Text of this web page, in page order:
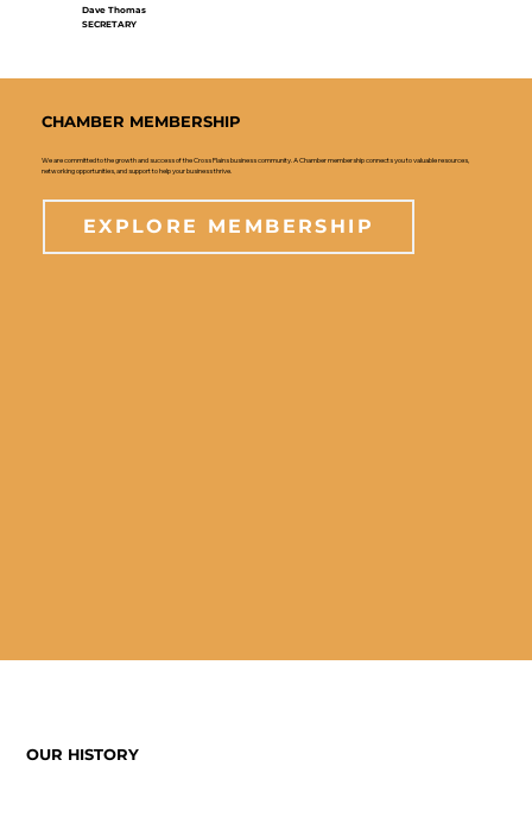
Dave Thomas
SECRETARY
CHAMBER MEMBERSHIP
We are committed to the growth and success of the Cross Plains business community. A Chamber membership connects you to valuable resources,
networking opportunities, and support to help your business thrive.
EXPLORE MEMBERSHIP
OUR HISTORY